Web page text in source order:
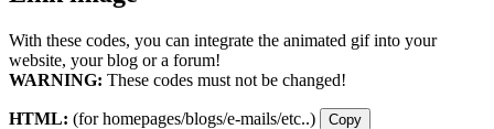
With these codes, you can integrate the animated gif into your
website, your blog or a forum!
WARNING: These codes must not be changed!
HTML: (for homepages/blogs/e-mails/etc..) Copy